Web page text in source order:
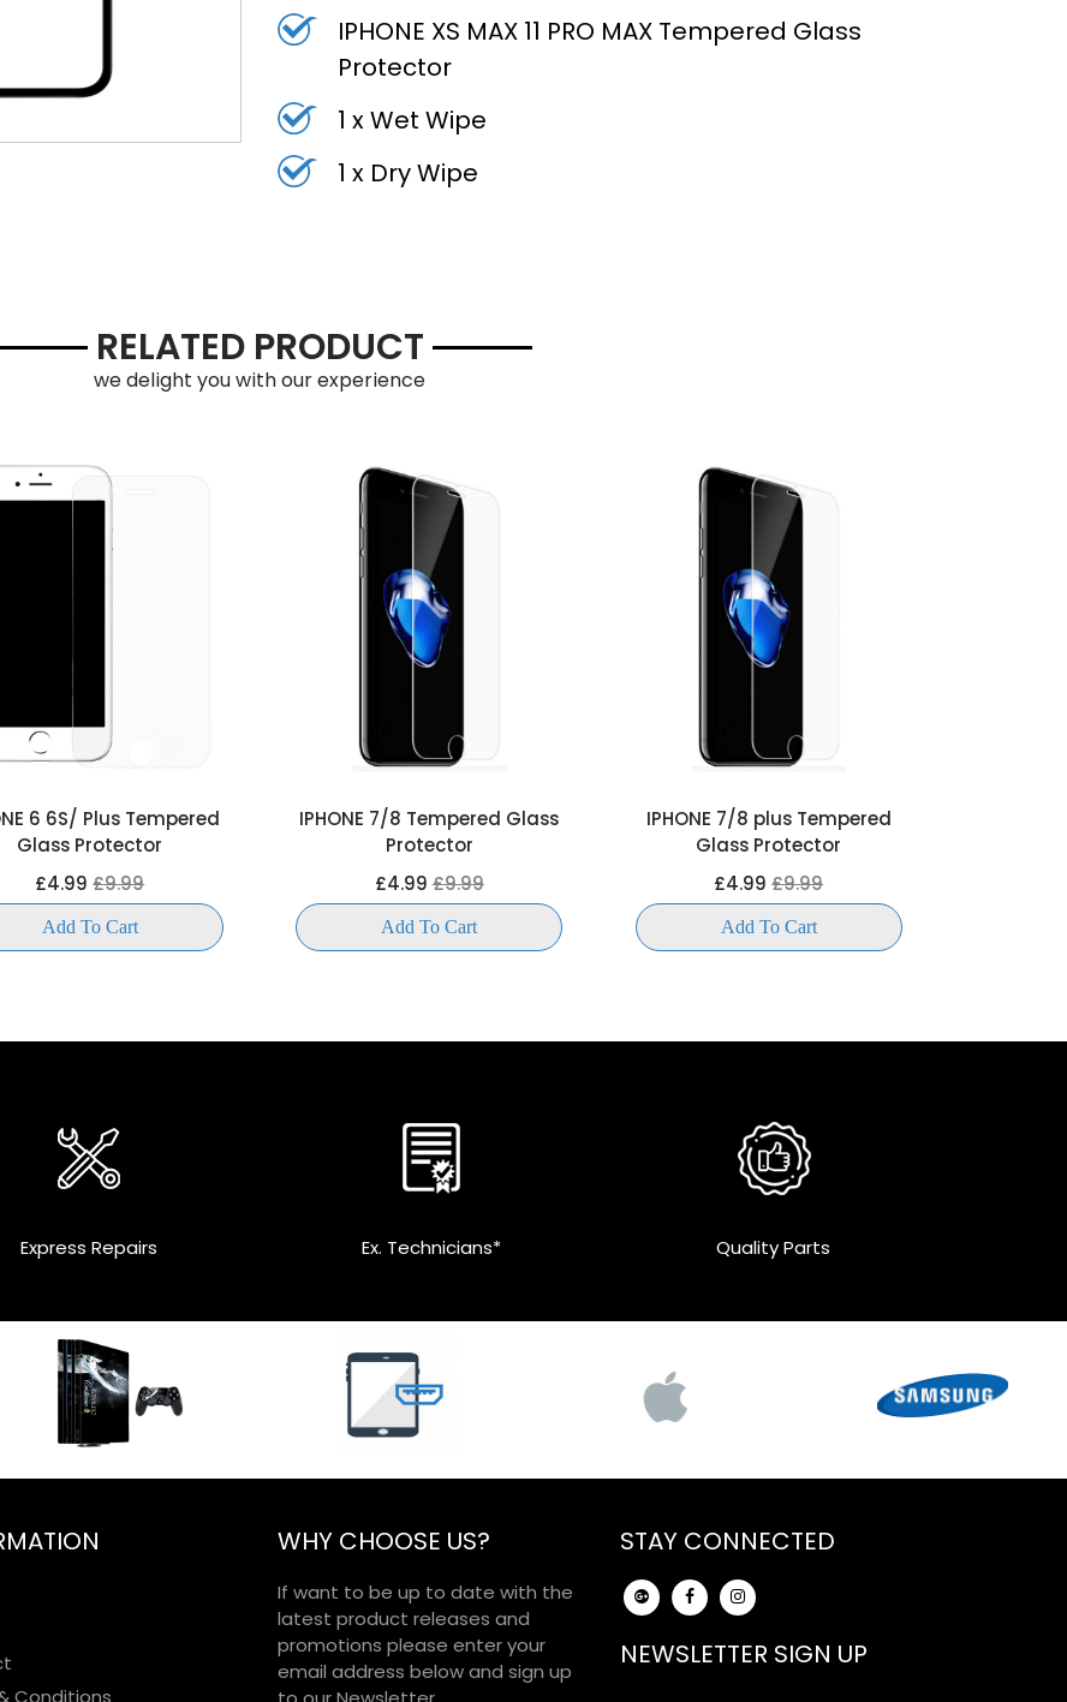
IPHONE XS MAX 11 PRO MAX Tempered Glass
Protector
1 x Wet Wipe
1 x Dry Wipe
RELATED PRODUCT
we delight you with our experience
6 6S/ Plus Tempered
Glass Protector
£4.99£9.99
Add To Cart
IPHONE 7/8 Tempered Glass
Protector
£4.99£9.99
Add To Cart
IPHONE 7/8 plus Tempered
Glass Protector
£4.99£9.99
Add To Cart
Express Repairs Ex. Technicians* Quality Parts
Conditions
WHY CHOOSE US?
If want to be up to date with the
latest product releases and
promotions please enter your
email address below and sign up
STAY CONNECTED
NEWSLETTER SIGN UP